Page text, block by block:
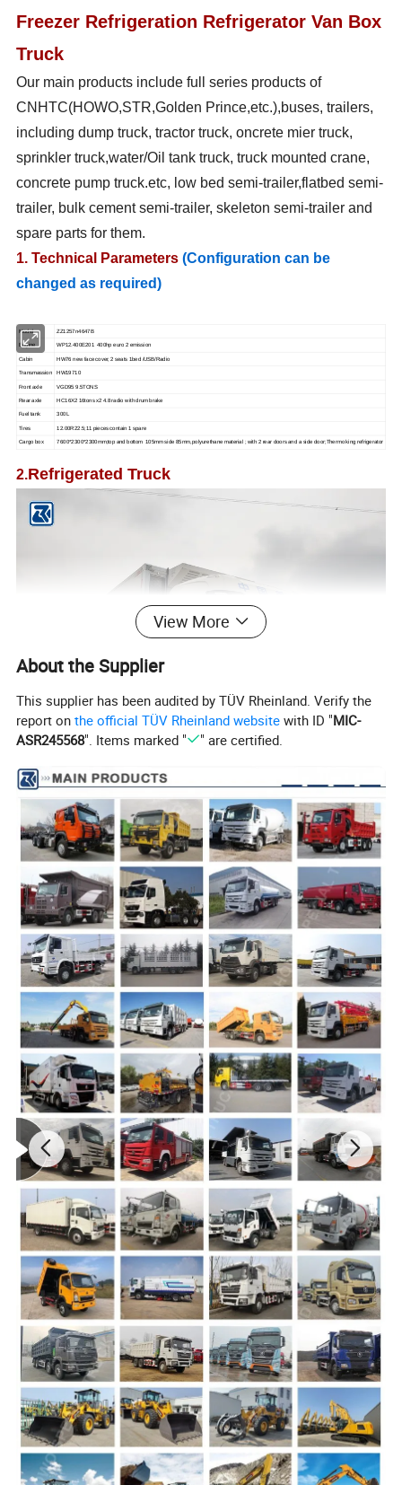
Freezer Refrigeration Refrigerator Van Box
Truck
Our main products include full series products of
CNHTC(HOWO,STR,Golden Prince,etc.),buses, trailers,
including dump truck, tractor truck, oncrete mier truck,
sprinkler truck,water/Oil tank truck, truck mounted crane,
concrete pump truck.etc, low bed semi-trailer,flatbed semi-
trailer, bulk cement semi-trailer, skeleton semi-trailer and
spare parts for them.
1. Technical Parameters (Configuration can be
changed as required)
Model ZZ1257n4647B
Engine WP12.400E201 400hp euro 2 emission
Cabin HW76 new face cover, 2 seats 1bed /USB/Radio
Transmassion HW19710
Front axle VGD95 9.5TONS
Rear axle HC16X2 16tons x2 4.8 radio with drum brake
Fuel tank 300L
Tires 12.00R22.5;11 pieces contain 1 spare
Cargo box 7600*2300*2300mm;top and bottom 105mm side 85mm,polyurethane material ; with 2 rear doors and a side door;Thermo king refrigerator
2.Refrigerated Truck
View More
About the Supplier
This supplier has been audited by TÜV Rheinland. Verify the
report onthe official TÜV Rheinland website with ID "MIC-
ASR245568". Items marked " " are certified.